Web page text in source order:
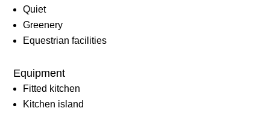
Quiet
Greenery
Equestrian facilities
Equipment
Fitted kitchen
Kitchen island